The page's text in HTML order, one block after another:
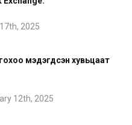
2025
мэдэгдсэн хувьцаат
12th, 2025